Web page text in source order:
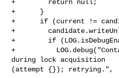
+        return null;
+      }
+      if (current !=
+
+        if
+
during lock acquisition
(attempt {}); retrying.",